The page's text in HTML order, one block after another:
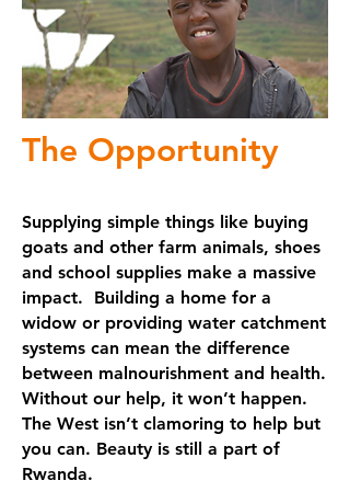
The Opportunity
Supplying simple things like buying
goats and other farm animals, shoes
and school supplies make a massive
impact. Building a home for a
widow or providing water catchment
systems can mean the difference
between malnourishment and health.
Without our help, it won’t happen.
The West isn’t clamoring to help but
you can. Beauty is still a part of
Rwanda.